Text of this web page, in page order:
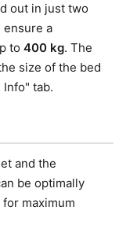
out in just two
ensure a
to 400 kg. The
size of the bed
tab.
and the
be optimally
maximum